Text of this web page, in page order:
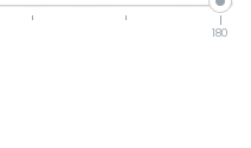
180